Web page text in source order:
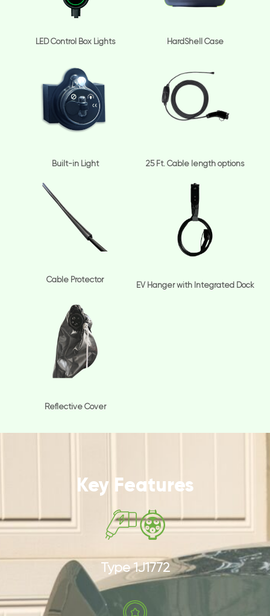
LED Control Box Lights HardShell Case
Built-in Light 25 Ft. Cable length options
Cable Protector
EV Hanger with Integrated Dock
Reflective Cover
Key Features
Type 1J1772